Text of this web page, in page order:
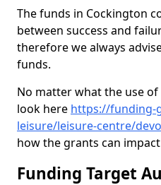
The funds in Cockington
between success and
therefore we always
funds.
No matter what the use
look here https://funding-
leisure/leisure-centre/
how the grants can
Funding Target